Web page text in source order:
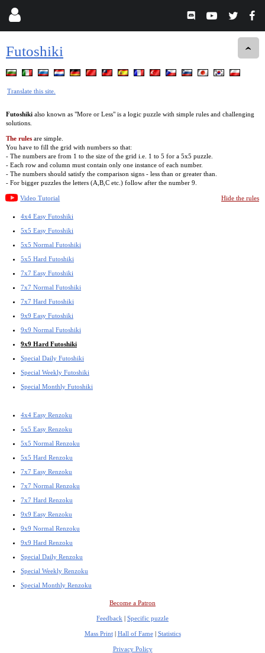
Futoshiki
Translate this site.
Futoshiki also known as "More or Less" is a logic puzzle with simple rules and challenging
solutions.
The rules are simple.
You have to fill the grid with numbers so that:
- The numbers are from 1 to the size of the grid i.e. 1 to 5 for a 5x5 puzzle.
- Each row and column must contain only one instance of each number.
- The numbers should satisfy the comparison signs - less than or greater than.
- For bigger puzzles the letters (A,B,C etc.) follow after the number 9.
Video Tutorial Hide the rules
4x4 Easy Futoshiki
5x5 Easy Futoshiki
5x5 Normal Futoshiki
5x5 Hard Futoshiki
7x7 Easy Futoshiki
7x7 Normal Futoshiki
7x7 Hard Futoshiki
9x9 Easy Futoshiki
9x9 Normal Futoshiki
9x9 Hard Futoshiki
Special Daily Futoshiki
Special Weekly Futoshiki
Special Monthly Futoshiki
4x4 Easy Renzoku
5x5 Easy Renzoku
5x5 Normal Renzoku
5x5 Hard Renzoku
7x7 Easy Renzoku
7x7 Normal Renzoku
7x7 Hard Renzoku
9x9 Easy Renzoku
9x9 Normal Renzoku
9x9 Hard Renzoku
Special Daily Renzoku
Special Weekly Renzoku
Special Monthly Renzoku
Become a Patron
Feedback | Specific puzzle
Mass Print| Hall of Fame| Statistics
Privacy Policy